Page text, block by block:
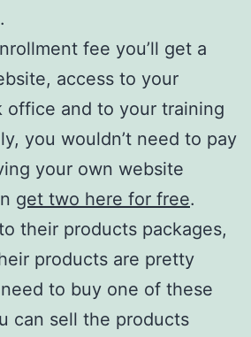
fee you’ll get a
access to your
office and to your training
you wouldn’t need to pay
your own website
get two here for free.
their products packages,
products are pretty
to buy one of these
can sell the products